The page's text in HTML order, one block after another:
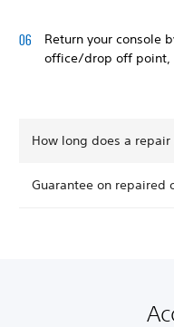
Return your console
office/drop off point,
How long does a
Guarantee on repaired